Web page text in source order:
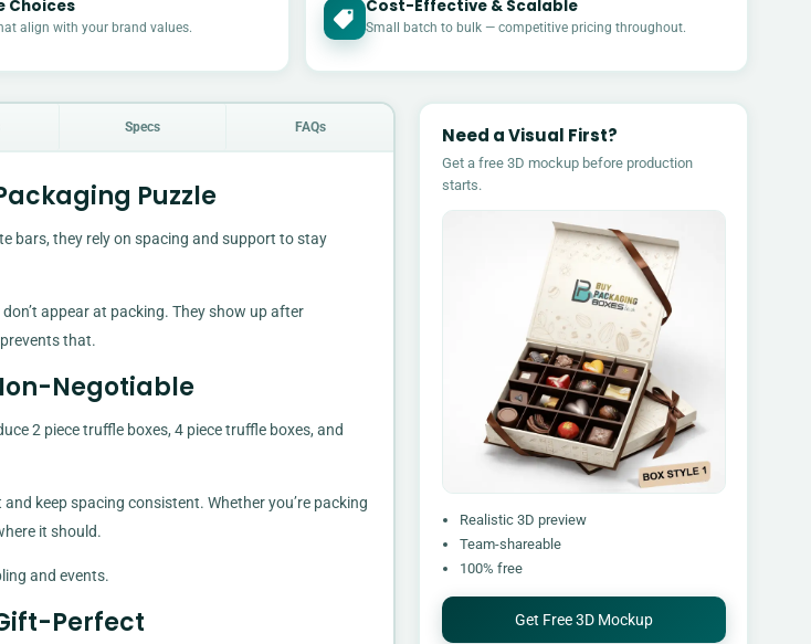
Choices
align with your brand values.
Cost-Effective & Scalable
Small batch to bulk — competitive pricing throughout.
Specs FAQs
Puzzle
bars, they rely on spacing and support to stay
appear at packing. They show up after
that.
Negotiable
2 piece truffle boxes, 4 piece truffle boxes, and
keep spacing consistent. Whether you’re packing
it should.
and events.
Perfect
Need a Visual First?
Get a free 3D mockup before production
starts.
Realistic 3D preview
Team-shareable
100% free
Get Free 3D Mockup